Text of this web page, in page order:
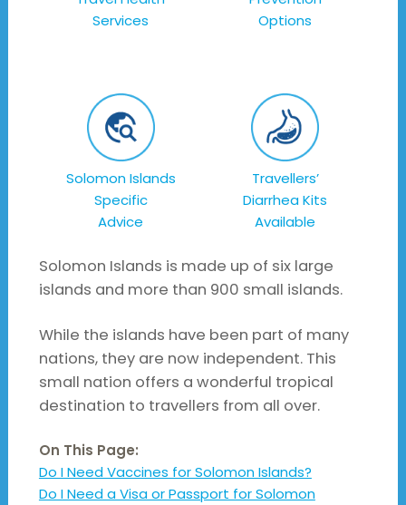
Services
Options
Solomon Islands
Specific
Advice
Travellers’
Diarrhea Kits
Available
Solomon Islands is made up of six large
islands and more than 900 small islands.
While the islands have been part of many
nations, they are now independent. This
small nation offers a wonderful tropical
destination to travellers from all over.
On This Page:
Do I Need Vaccines for Solomon Islands?
Do I Need a Visa or Passport for Solomon